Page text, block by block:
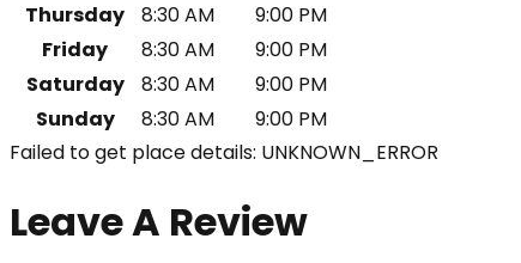
Thursday
8:30 AM
9:00 PM
Friday
8:30 AM
9:00 PM
Saturday
8:30 AM
9:00 PM
Sunday
8:30 AM
9:00 PM
Failed to get place details: UNKNOWN_ERROR
Leave A Review